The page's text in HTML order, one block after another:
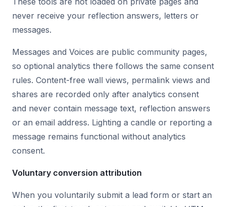
never receive your reflection answers, letters or
messages.
Messages and Voices are public community pages,
so optional analytics there follows the same consent
rules. Content-free wall views, permalink views and
shares are recorded only after analytics consent
and never contain message text, reflection answers
or an email address. Lighting a candle or reporting a
message remains functional without analytics
consent.
Voluntary conversion attribution
When you voluntarily submit a lead form or start an